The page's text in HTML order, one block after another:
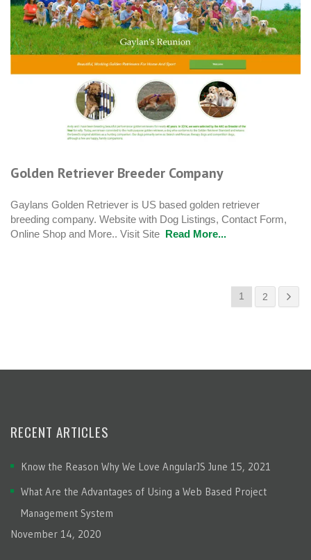
Golden Retriever Breeder Company
Gaylans Golden Retriever is US based golden retriever
breeding company. Website with Dog Listings, Contact Form,
Online Shop and More.. Visit Site Read More...
1 2
RECENT ARTICLES
Know the Reason Why We Love AngularJS June 15, 2021
What Are the Advantages of Using a Web Based Project
Management System
November 14, 2020